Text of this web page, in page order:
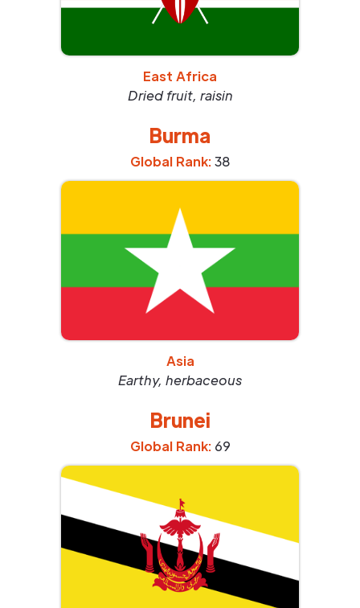
East Africa
Dried fruit, raisin
Burma
Global Rank:38
Asia
Earthy, herbaceous
Brunei
Global Rank:69